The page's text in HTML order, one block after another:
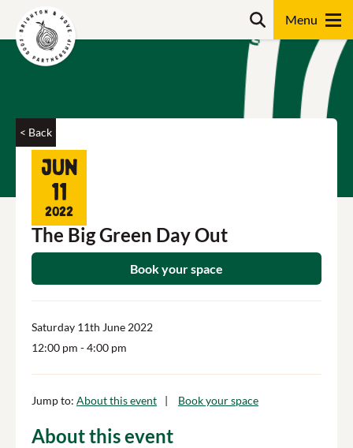
< Back
Jun
11
2022
The Big Green Day Out
Book your space
Saturday 11th June 2022
12:00 pm - 4:00 pm
Jump to: About this event Book your space
About this event
Search